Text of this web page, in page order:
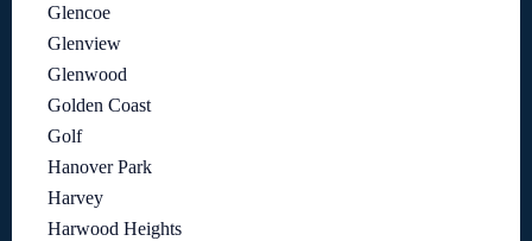
Glencoe
Glenview
Glenwood
Golden Coast
Golf
Hanover Park
Harvey
Harwood Heights